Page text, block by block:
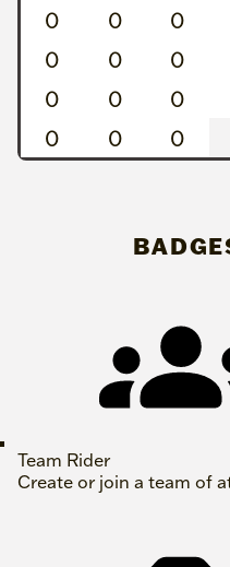
0
0 0
0
0 0
0
0 0
0
0 0
Team Rider
Create or join a team of